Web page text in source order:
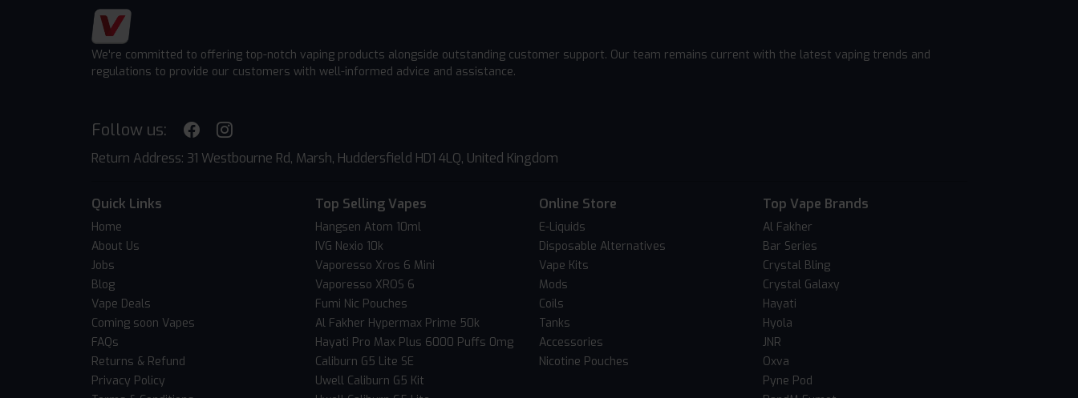
We're committed to offering top-notch vaping products alongside outstanding customer support. Our team remains current with the latest vaping trends and
regulations to provide our customers with well-informed advice and assistance.
Follow us:
Return Address: 31 Westbourne Rd, Marsh, Huddersfield HD1 4LQ, United Kingdom
Quick Links
Home
About Us
Jobs
Blog
Vape Deals
Coming soon Vapes
FAQs
Returns & Refund
Privacy Policy
Top Selling Vapes
Hangsen Atom 10ml
IVG Nexio 10k
Vaporesso Xros 6 Mini
Vaporesso XROS 6
Fumi Nic Pouches
Al Fakher Hypermax Prime 50k
Hayati Pro Max Plus 6000 Puffs 0mg
Caliburn G5 Lite SE
Uwell Caliburn G5 Kit
Online Store
E-Liquids
Disposable Alternatives
Vape Kits
Mods
Coils
Tanks
Accessories
Nicotine Pouches
Top Vape Brands
Al Fakher
Bar Series
Crystal Bling
Crystal Galaxy
Hayati
Hyola
JNR
Oxva
Pyne Pod